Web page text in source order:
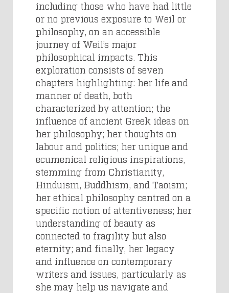
including those who have had little
or no previous exposure to Weil or
philosophy, on an accessible
journey of Weil’s major
philosophical impacts. This
exploration consists of seven
chapters highlighting: her life and
manner of death, both
characterized by attention; the
influence of ancient Greek ideas on
her philosophy; her thoughts on
labour and politics; her unique and
ecumenical religious inspirations,
stemming from Christianity,
Hinduism, Buddhism, and Taoism;
her ethical philosophy centred on a
specific notion of attentiveness; her
understanding of beauty as
connected to fragility but also
eternity; and finally, her legacy
and influence on contemporary
writers and issues, particularly as
she may help us navigate and